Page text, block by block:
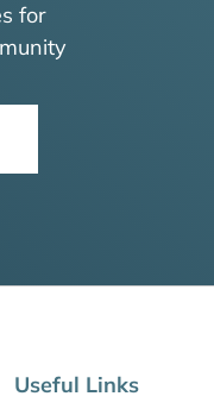
for
Useful Links